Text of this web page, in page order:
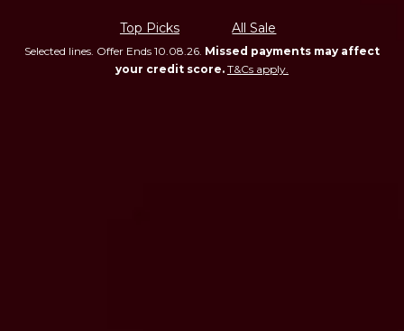
Top Picks All Sale
Selected lines. Offer Ends 10.08.26. Missed payments may affect
your credit score. T&Cs apply.